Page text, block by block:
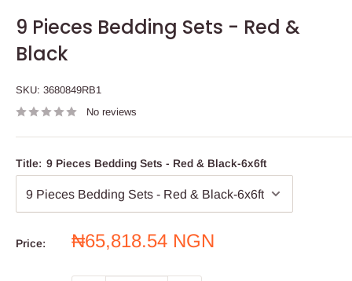
9 Pieces Bedding Sets - Red &
Black
SKU: 3680849RB1
No reviews
Title: 9 Pieces Bedding Sets - Red & Black-6x6ft
Price:
Sale
₦65,818.54 NGN